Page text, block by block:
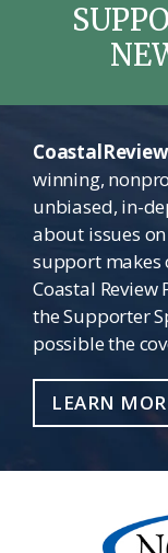
winning,
unbiased, in-
about issues
support makes
Coastal
the Supporter
possible the
LEARN